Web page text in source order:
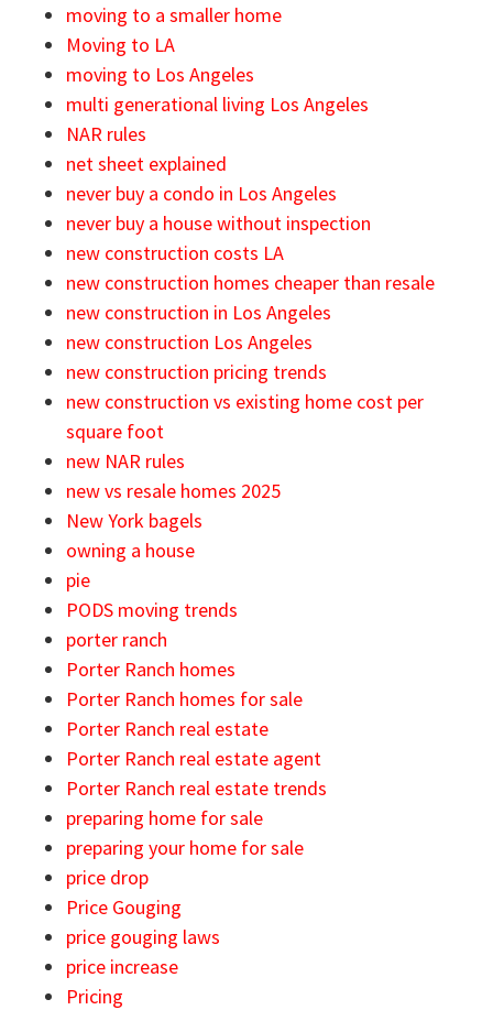
moving to a smaller home
Moving to LA
moving to Los Angeles
multi generational living Los Angeles
NAR rules
net sheet explained
never buy a condo in Los Angeles
never buy a house without inspection
new construction costs LA
new construction homes cheaper than resale
new construction in Los Angeles
new construction Los Angeles
new construction pricing trends
new construction vs existing home cost per
square foot
new NAR rules
new vs resale homes 2025
New York bagels
owning a house
pie
PODS moving trends
porter ranch
Porter Ranch homes
Porter Ranch homes for sale
Porter Ranch real estate
Porter Ranch real estate agent
Porter Ranch real estate trends
preparing home for sale
preparing your home for sale
price drop
Price Gouging
price gouging laws
price increase
Pricing